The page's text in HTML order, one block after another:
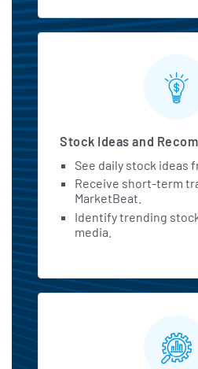
Stock Ideas and
See daily stock ideas
Receive short-term
MarketBeat.
Identify trending
media.